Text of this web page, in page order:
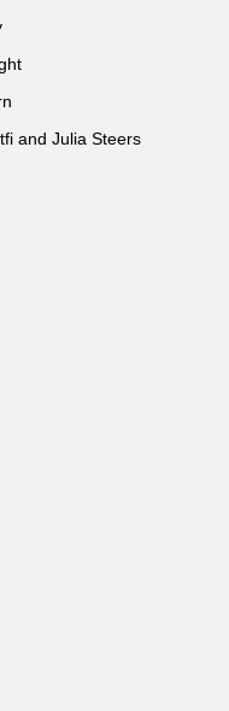
and Julia Steers